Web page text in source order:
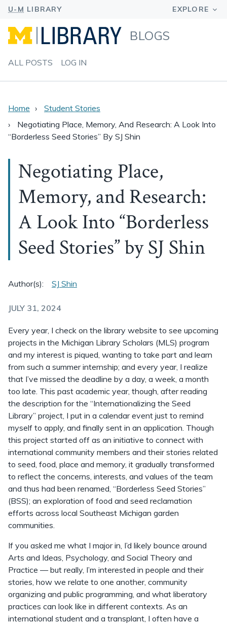
BLOGS
ALL POSTS LOG IN
Home
Student Stories
Negotiating Place, Memory, And Research: A Look Into
“Borderless Seed Stories” By SJ Shin
Negotiating Place,
Memory, and Research:
A Look Into “Borderless
Seed Stories” by SJ Shin
Author(s): SJ Shin
JULY 31, 2024
Every year, I check on the library website to see upcoming
projects in the Michigan Library Scholars (MLS) program
and my interest is piqued, wanting to take part and learn
from such a summer internship; and every year, I realize
that I’ve missed the deadline by a day, a week, a month
too late. This past academic year, though, after reading
the description for the “Internationalizing the Seed
Library” project, I put in a calendar event just to remind
myself to apply, and finally sent in an application. Though
this project started off as an initiative to connect with
international community members and their stories related
to seed, food, place and memory, it gradually transformed
to reflect the concerns, interests, and values of the team
and thus had been renamed, “Borderless Seed Stories”
(BSS); an exploration of food and seed reclamation
efforts across local Southeast Michigan garden
communities.
If you asked me what I major in, I’d likely bounce around
Arts and Ideas, Psychology, and Social Theory and
Practice — but really, I’m interested in people and their
stories, how we relate to one another, community
organizing and public programming, and what liberatory
practices can look like in different contexts. As an
international student and a transplant, I often have a